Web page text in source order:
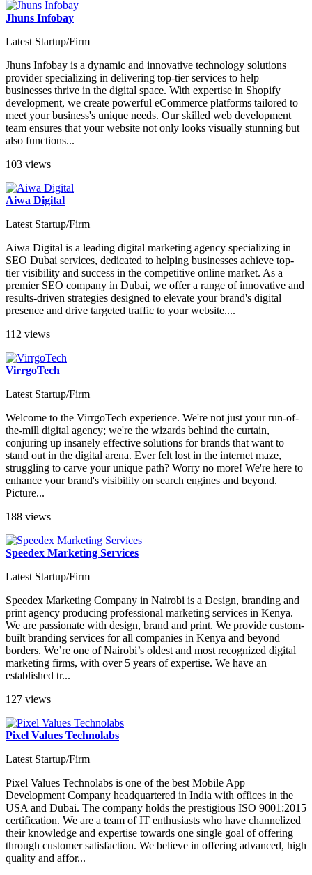
Jhuns Infobay
Latest Startup/Firm
Jhuns Infobay is a dynamic and innovative technology solutions
provider specializing in delivering top-tier services to help
businesses thrive in the digital space. With expertise in Shopify
development, we create powerful eCommerce platforms tailored to
meet your business's unique needs. Our skilled web development
team ensures that your website not only looks visually stunning but
also functions...
103 views
Aiwa Digital
Latest Startup/Firm
Aiwa Digital is a leading digital marketing agency specializing in
SEO Dubai services, dedicated to helping businesses achieve top-
tier visibility and success in the competitive online market. As a
premier SEO company in Dubai, we offer a range of innovative and
results-driven strategies designed to elevate your brand's digital
presence and drive targeted traffic to your website....
112 views
VirrgoTech
Latest Startup/Firm
Welcome to the VirrgoTech experience. We're not just your run-of-
the-mill digital agency; we're the wizards behind the curtain,
conjuring up insanely effective solutions for brands that want to
stand out in the digital arena. Ever felt lost in the internet maze,
struggling to carve your unique path? Worry no more! We're here to
enhance your brand's visibility on search engines and beyond.
Picture...
188 views
Speedex Marketing Services
Latest Startup/Firm
Speedex Marketing Company in Nairobi is a Design, branding and
print agency producing professional marketing services in Kenya.
We are passionate with design, brand and print. We provide custom-
built branding services for all companies in Kenya and beyond
borders. We’re one of Nairobi’s oldest and most recognized digital
marketing firms, with over 5 years of expertise. We have an
established tr...
127 views
Pixel Values Technolabs
Latest Startup/Firm
Pixel Values Technolabs is one of the best Mobile App
Development Company headquartered in India with offices in the
USA and Dubai. The company holds the prestigious ISO 9001:2015
certification. We are a team of IT enthusiasts who have channelized
their knowledge and expertise towards one single goal of offering
through customer satisfaction. We believe in offering advanced, high
quality and affor...